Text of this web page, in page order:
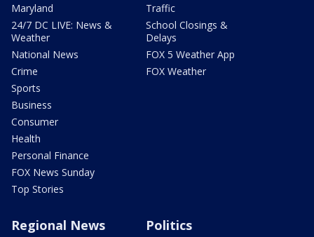
Maryland
24/7 DC LIVE: News &
Weather
National News
Crime
Sports
Business
Consumer
Health
Personal Finance
FOX News Sunday
Top Stories
Traffic
School Closings &
Delays
FOX 5 Weather App
FOX Weather
Regional News Politics